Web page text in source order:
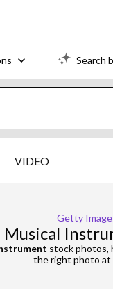
Search
VIDEO
Getty
Musical
stock photos,
the right photo at